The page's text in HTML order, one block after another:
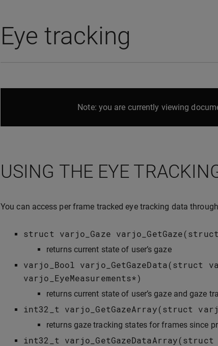
Eye tracking
Note: you are currently viewing
USING THE EYE
You can access per frame tracked eye tracking data
struct varjo_Gaze varjo_GetGaze(struct
returns current state of user’s gaze
varjo_Bool varjo_GetGazeData (struct
varjo_EyeMeasurements*)
returns current state of user’s gaze and gaze
int32_t varjo_GetGazeArray(struct
returns gaze tracking states for frames since
int32_t varjo_GetGazeDataArray(struct